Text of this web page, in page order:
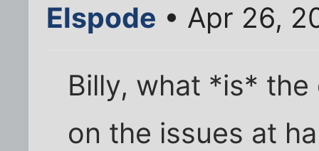
Elspode • Apr 26,
Billy, what *is*
on the issues at